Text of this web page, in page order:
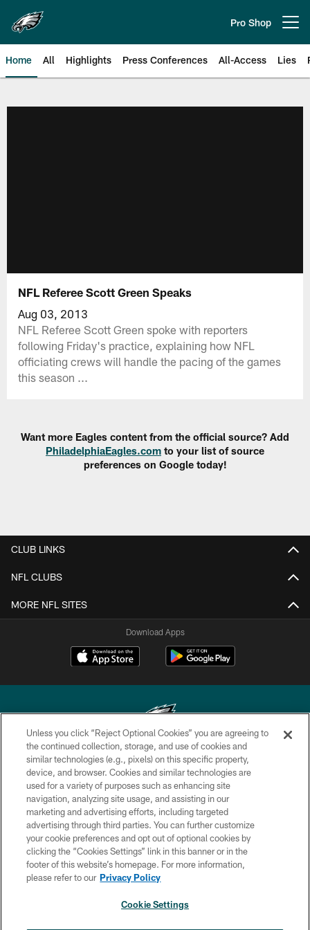
main
content
Pro Shop
Home All Highlights Press Conferences All-Access Lies
NFL Referee Scott Green Speaks
Aug 03, 2013
NFL Referee Scott Green spoke with reporters
following Friday's practice, explaining how NFL
officiating crews will handle the pacing of the games
this season ...
Want more Eagles content from the official source? Add
PhiladelphiaEagles.com to your list of source
preferences on Google today!
CLUB LINKS
NFL CLUBS
MORE NFL SITES
Download Apps
Copyright © 2026 Philadelphia Eagles. All rights reserved.
PRIVACY POLICY
ACCESSIBILITY
TERMS & CONDITIONS
CONTACT US
SOCIAL MEDIA RULES
Unless you click “Reject Optional Cookies” you are agreeing to
the continued collection, storage, and use of cookies and
similar technologies (e.g., pixels) on this specific property,
device, and browser. Cookies and similar technologies are
used for a variety of purposes such as enhancing site
navigation, analyzing site usage, and assisting in our
marketing and advertising efforts, including targeted
advertising through third parties. You can further customize
your cookie preferences and opt out of optional cookies by
clicking the “Cookies Settings” link in this banner or in the
footer of this website’s homepage. For more information,
please refer to our Privacy Policy
Cookie Settings